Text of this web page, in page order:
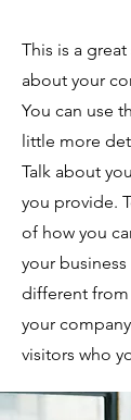
This is a
about your
You can use
little more
Talk about
you provide.
of how you
your
different
your
visitors who